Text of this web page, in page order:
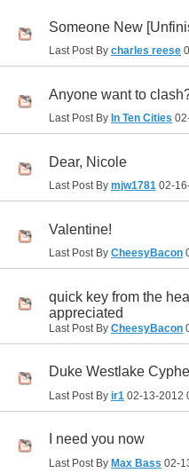
Someone New
Last Post By charles reese
Anyone want to
Last Post By In Ten Cities
Dear, Nicole
Last Post By mjw1781 02-
Valentine!
Last Post By CheesyBacon
quick key from the
appreciated
Last Post By CheesyBacon
Duke Westlake
Last Post By ir1 02-13-2012
I need you now
Last Post By Max Bass 02-